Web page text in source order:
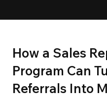
How a Sales
Program Can
Referrals Into